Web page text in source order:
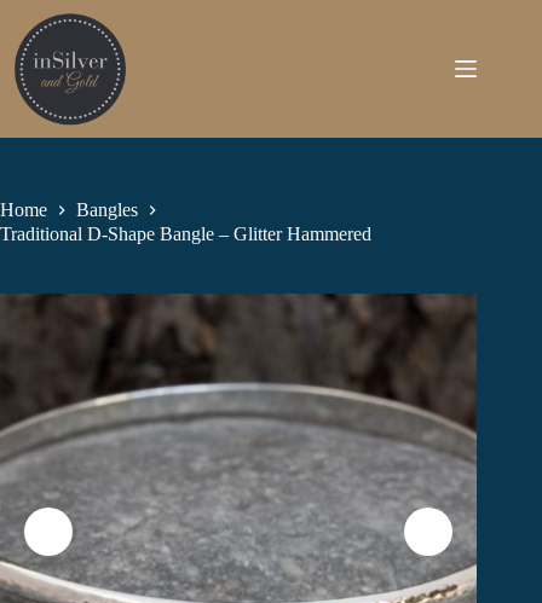
content
Home
Bangles
Traditional D-Shape Bangle – Glitter Hammered